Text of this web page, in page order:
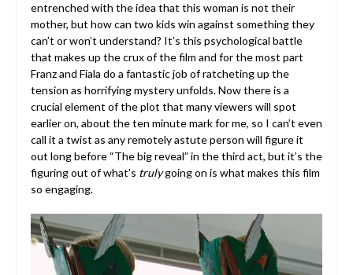
entrenched with the idea that this woman is not their
mother, but how can two kids win against something they
can’t or won’t understand? It’s this psychological battle
that makes up the crux of the film and for the most part
Franz and Fiala do a fantastic job of ratcheting up the
tension as horrifying mystery unfolds. Now there is a
crucial element of the plot that many viewers will spot
earlier on, about the ten minute mark for me, so I can’t even
call it a twist as any remotely astute person will figure it
out long before “The big reveal” in the third act, but it’s the
figuring out of what’s trulygoing on is what makes this film
so engaging.